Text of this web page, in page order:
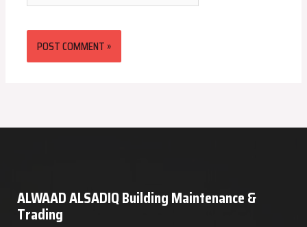
ALWAAD ALSADIQ Building Maintenance &
Trading